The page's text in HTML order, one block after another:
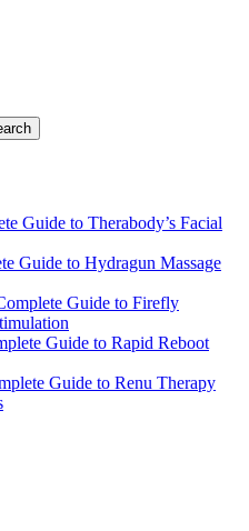
Guide to Therabody’s Facial
Guide to Hydragun Massage
Guide to Firefly
Guide to Rapid Reboot
Guide to Renu Therapy